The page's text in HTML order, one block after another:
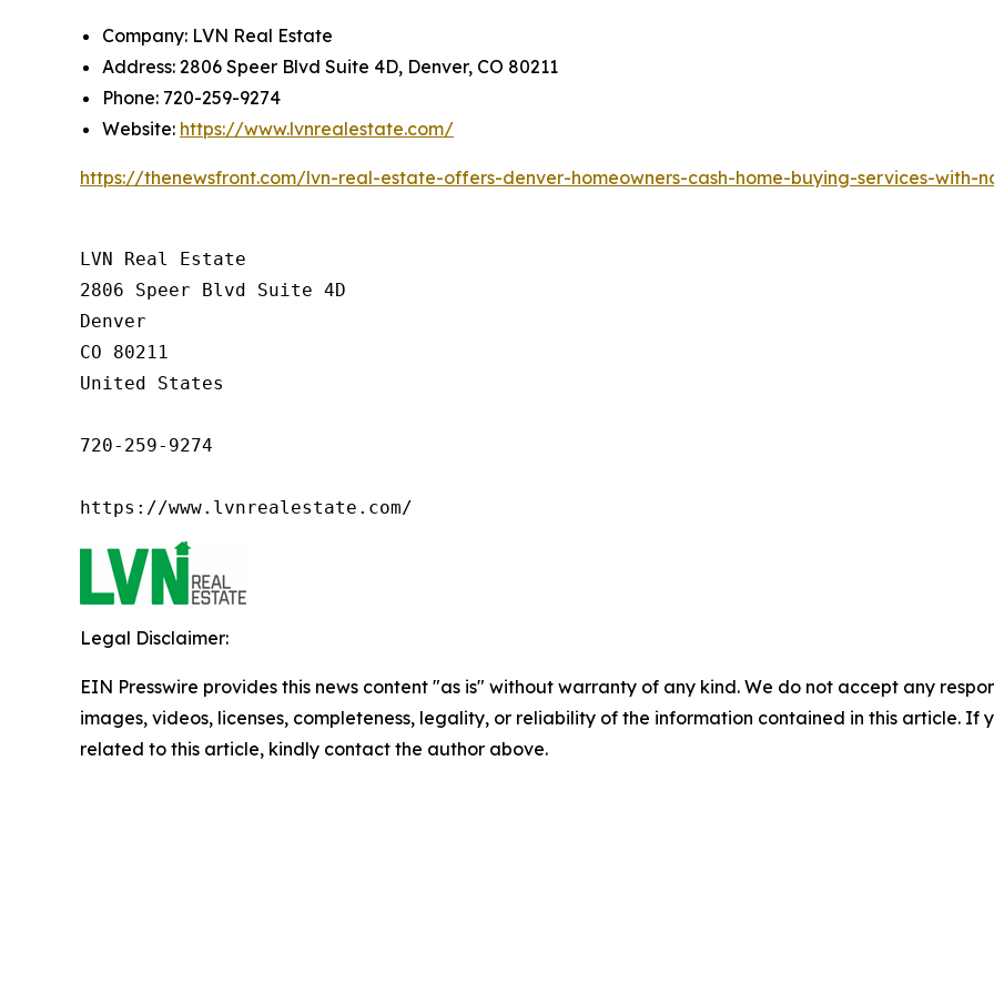
Company: LVN Real Estate
Address: 2806 Speer Blvd Suite 4D, Denver, CO 80211
Phone: 720-259-9274
Website: https://www.lvnrealestate.com/
https://thenewsfront.com/lvn-real-estate-offers-denver-homeowners-cash-home-buying-services-with-
LVN Real Estate
2806 Speer Blvd Suite 4D
Denver
CO 80211
United States
720-259-9274
https://www.lvnrealestate.com/
Legal Disclaimer:
EIN Presswire provides this news content "as is" without warranty of any kind. We do not accept any
images, videos, licenses, completeness, legality, or reliability of the information contained in this article. If
related to this article, kindly contact the author above.